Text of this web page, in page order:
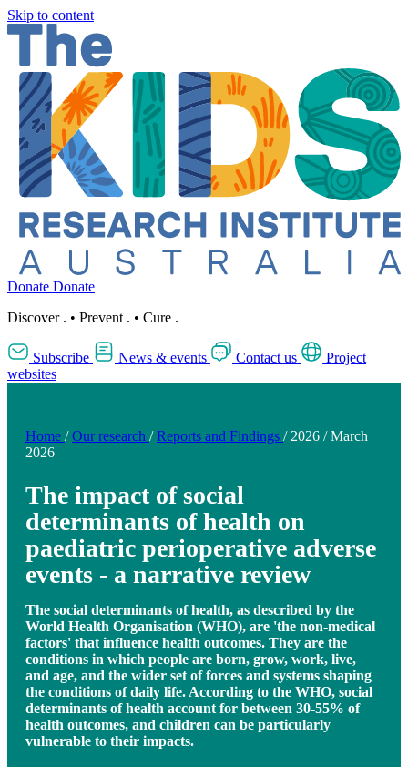
Skip to content
Donate Donate
Discover . • Prevent . • Cure .
Subscribe News & events Contact us
Project
websites
Home / Our research / Reports and Findings / 2026 / March
2026
The impact of social
determinants of health on
paediatric perioperative adverse
events - a narrative review
The social determinants of health, as described by the
World Health Organisation (WHO), are 'the non-medical
factors' that influence health outcomes. They are the
conditions in which people are born, grow, work, live,
and age, and the wider set of forces and systems shaping
the conditions of daily life. According to the WHO, social
determinants of health account for between 30-55% of
health outcomes, and children can be particularly
vulnerable to their impacts.